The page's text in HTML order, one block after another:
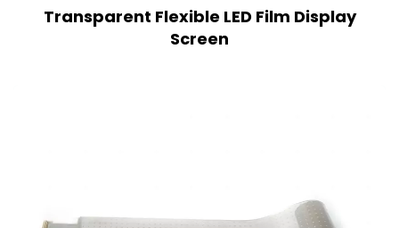
Transparent Flexible LED Film Display
Screen